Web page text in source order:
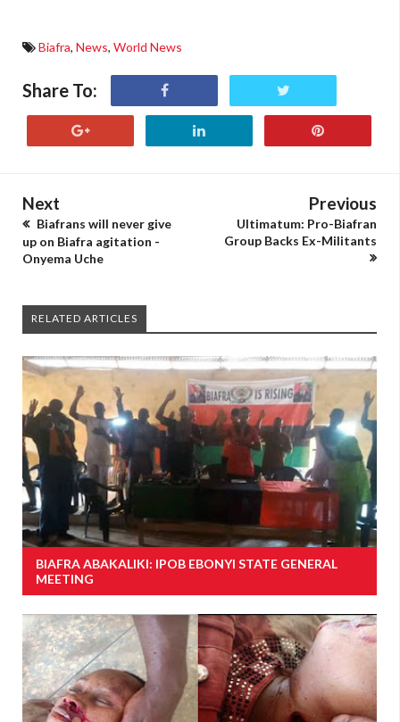
Biafra, News, World News
Share To:
Next
Biafrans will never give
up on Biafra agitation -
Onyema Uche
Previous
Ultimatum: Pro-Biafran
Group Backs Ex-Militants
RELATED ARTICLES
BIAFRA ABAKALIKI: IPOB EBONYI STATE GENERAL
MEETING